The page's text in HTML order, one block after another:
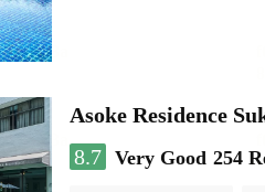
Asoke Residence
8.7 Very Good 254